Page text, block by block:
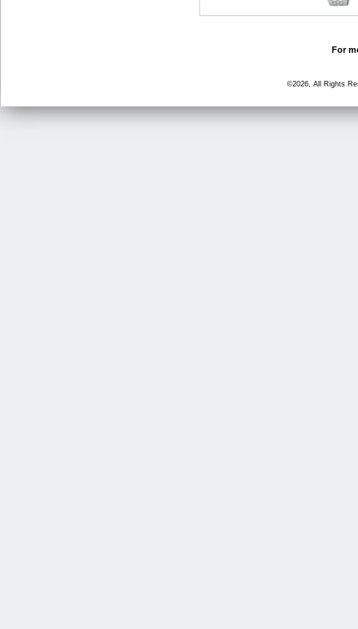
For
©2026, All Rights